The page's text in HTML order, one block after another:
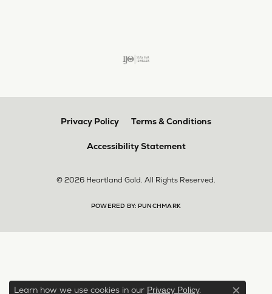
Privacy Policy Terms & Conditions
Accessibility Statement
© 2026 Heartland Gold. All Rights Reserved.
POWERED BY: PUNCHMARK
Learn how we use cookies in our Privacy Policy.